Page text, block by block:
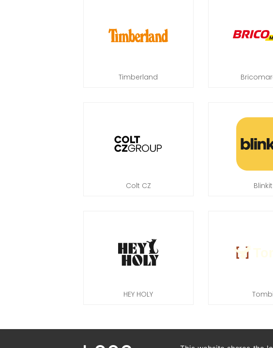
Timberland
Colt CZ Blinkit
HEY HOLY Tombi